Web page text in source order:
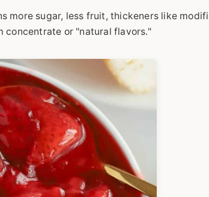
more sugar, less fruit, thickeners like
concentrate or "natural flavors."